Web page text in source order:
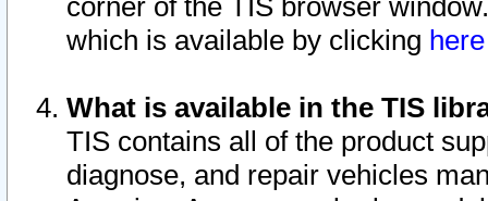
corner of the TIS browser
which is available by clicking
What is available in the TIS
TIS contains all of the product
diagnose, and repair vehicles